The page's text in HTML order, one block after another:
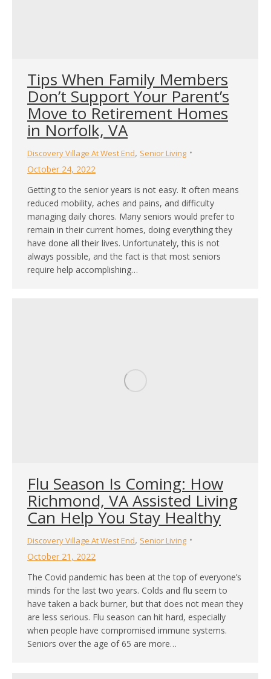
Tips When Family Members
Don’t Support Your Parent’s
Move to Retirement Homes
in Norfolk, VA
Discovery Village At West End, Senior Living
October 24, 2022
Getting to the senior years is not easy. It often means
reduced mobility, aches and pains, and difficulty
managing daily chores. Many seniors would prefer to
remain in their current homes, doing everything they
have done all their lives. Unfortunately, this is not
always possible, and the fact is that most seniors
require help accomplishing…
Flu Season Is Coming: How
Richmond, VA Assisted Living
Can Help You Stay Healthy
Discovery Village At West End, Senior Living
October 21, 2022
The Covid pandemic has been at the top of everyone’s
minds for the last two years. Colds and flu seem to
have taken a back burner, but that does not mean they
are less serious. Flu season can hit hard, especially
when people have compromised immune systems.
Seniors over the age of 65 are more…